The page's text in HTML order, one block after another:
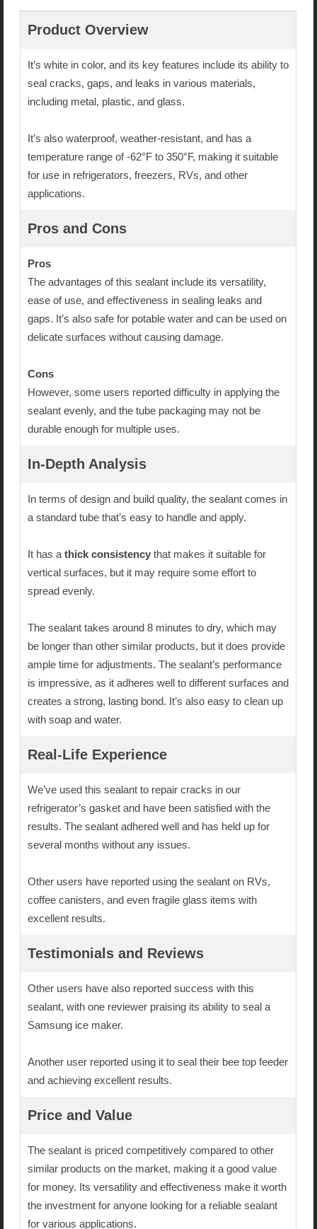
Product Overview
It’s white in color, and its key features include its ability to
seal cracks, gaps, and leaks in various materials,
including metal, plastic, and glass.
It’s also waterproof, weather-resistant, and has a
temperature range of -62°F to 350°F, making it suitable
for use in refrigerators, freezers, RVs, and other
applications.
Pros and Cons
Pros
The advantages of this sealant include its versatility,
ease of use, and effectiveness in sealing leaks and
gaps. It’s also safe for potable water and can be used on
delicate surfaces without causing damage.
Cons
However, some users reported difficulty in applying the
sealant evenly, and the tube packaging may not be
durable enough for multiple uses.
In-Depth Analysis
In terms of design and build quality, the sealant comes in
a standard tube that’s easy to handle and apply.
It has athick consistency that makes it suitable for
vertical surfaces, but it may require some effort to
spread evenly.
The sealant takes around 8 minutes to dry, which may
be longer than other similar products, but it does provide
ample time for adjustments. The sealant’s performance
is impressive, as it adheres well to different surfaces and
creates a strong, lasting bond. It’s also easy to clean up
with soap and water.
Real-Life Experience
We’ve used this sealant to repair cracks in our
refrigerator’s gasket and have been satisfied with the
results. The sealant adhered well and has held up for
several months without any issues.
Other users have reported using the sealant on RVs,
coffee canisters, and even fragile glass items with
excellent results.
Testimonials and Reviews
Other users have also reported success with this
sealant, with one reviewer praising its ability to seal a
Samsung ice maker.
Another user reported using it to seal their bee top feeder
and achieving excellent results.
Price and Value
The sealant is priced competitively compared to other
similar products on the market, making it a good value
for money. Its versatility and effectiveness make it worth
the investment for anyone looking for a reliable sealant
for various applications.